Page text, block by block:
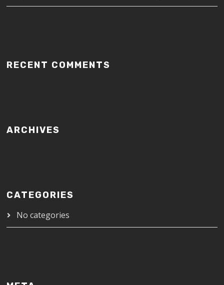
RECENT COMMENTS
ARCHIVES
CATEGORIES
No categories